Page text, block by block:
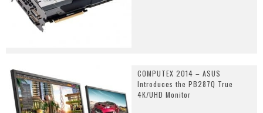
COMPUTEX 2014 – ASUS
Introduces the PB287Q True
4K/UHD Monitor